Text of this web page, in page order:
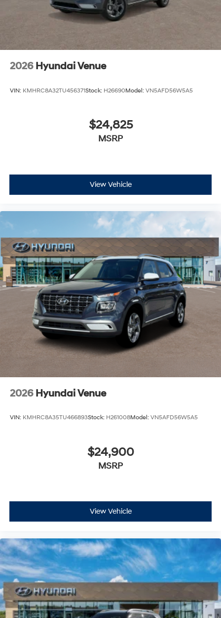
2026 Hyundai Venue
VIN: KMHRC8A32TU456371Stock: H26690Model: VN5AFD56W5A5
$24,825
MSRP
View Vehicle
2026 Hyundai Venue
VIN: KMHRC8A35TU466893Stock: H261008Model: VN5AFD56W5A5
$24,900
MSRP
View Vehicle